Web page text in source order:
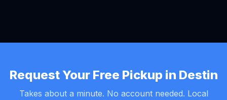
Request Your Free Pickup in Destin
Takes about a minute. No account needed. Local